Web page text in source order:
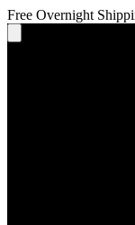
Free Overnight